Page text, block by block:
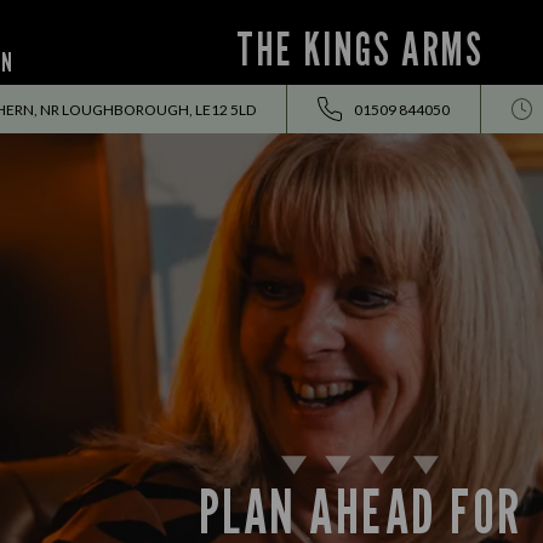
THE KINGS ARMS
NR LOUGHBOROUGH, LE12 5LD 01509 844050
PLAN AHEAD FOR